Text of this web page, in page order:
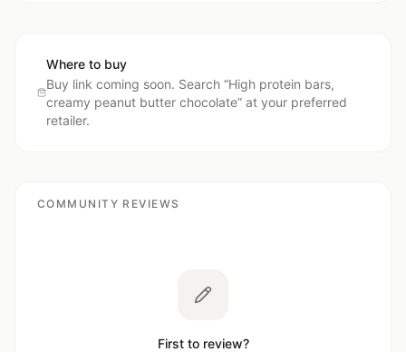
Where to buy
Buy link coming soon. Search “High protein bars,
creamy peanut butter chocolate” at your preferred
retailer.
COMMUNITY REVIEWS
First to review?